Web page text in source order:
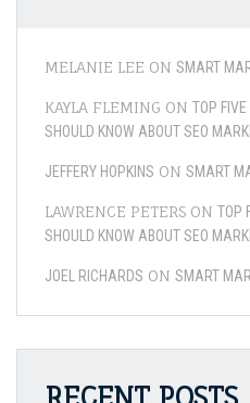
MELANIE LEE ON SMART
KAYLA FLEMING ON TOP
SHOULD KNOW ABOUT SEO
JEFFERY HOPKINS ON SMART
LAWRENCE PETERS ON TOP
SHOULD KNOW ABOUT SEO
JOEL RICHARDS ON SMART